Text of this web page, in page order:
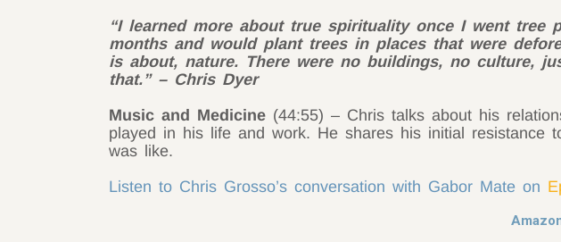
“I learned more about true spirituality once I went
months and would plant trees in places that were
is about, nature. There were no buildings, no culture,
that.” – Chris Dyer
Music and Medicine (44:55) – Chris talks about his
played in his life and work. He shares his initial resistance
was like.
Listen to Chris Grosso’s conversation with Gabor Mate on